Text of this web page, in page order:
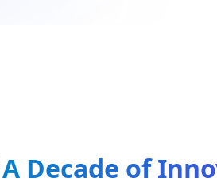
A Decade of